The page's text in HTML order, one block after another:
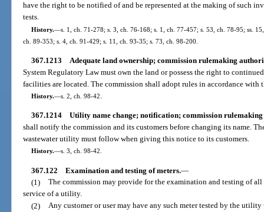
have the right to be notified of and be represented at the making of such
tests.
History.—s. 1, ch. 71-278; s. 3, ch. 76-168; s. 1, ch. 77-457; s. 53, ch. 78-95; ss.
ch. 89-353; s. 4, ch. 91-429; s. 11, ch. 93-35; s. 73, ch. 98-200.
367.1213 Adequate land ownership; commission rulemaking
System Regulatory Law must own the land or possess the right to
facilities are located. The commission shall adopt rules in accordance with
History.—s. 2, ch. 98-42.
367.1214 Utility name change; notification; commission
shall notify the commission and its customers before changing its name.
wastewater utility must follow when giving this notice to its customers.
History.—s. 3, ch. 98-42.
367.122 Examination and testing of meters.—
(1) The commission may provide for the examination and testing of all
service of a utility.
(2) Any customer or user may have any such meter tested by the